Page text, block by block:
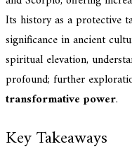
Its history as a protective
significance in ancient
spiritual elevation,
profound; further
transformative power.
Key Takeaways